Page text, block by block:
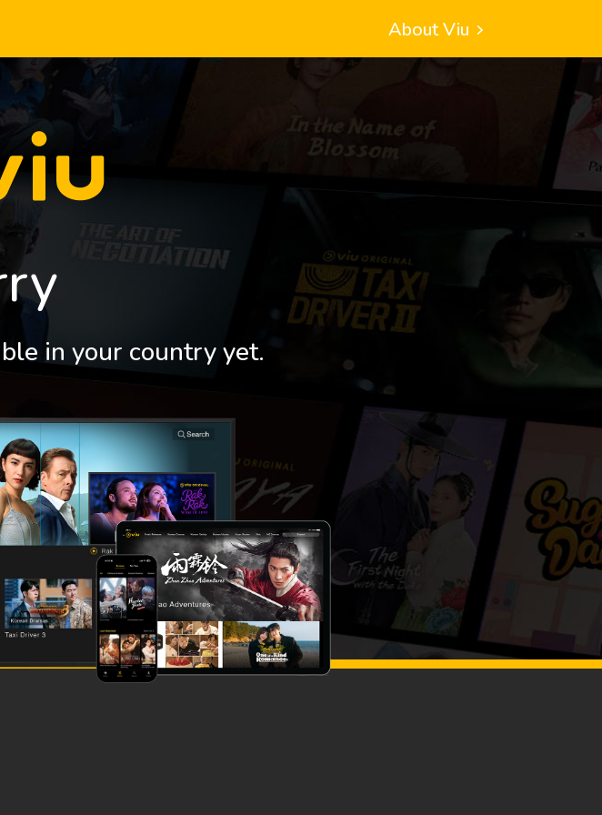
About Viu
in your country yet.